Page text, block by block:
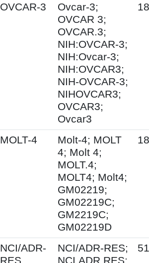
OVCAR-3
Ovcar-3;
OVCAR 3;
OVCAR.3;
NIH:OVCAR-3;
NIH:Ovcar-3;
NIH:OVCAR3;
NIH-OVCAR-3;
NIHOVCAR3;
OVCAR3;
Ovcar3
MOLT-4
Molt-4; MOLT
4; Molt 4;
MOLT.4;
MOLT4; Molt4;
GM02219;
GM02219C;
GM2219C;
GM02219D
NCI/ADR-
RES
NCI/ADR-RES;
NCI.ADR.RES;